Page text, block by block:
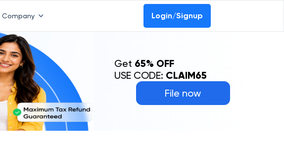
Company Login/Signup
File now
Get 65% OFF
USE CODE: CLAIM65